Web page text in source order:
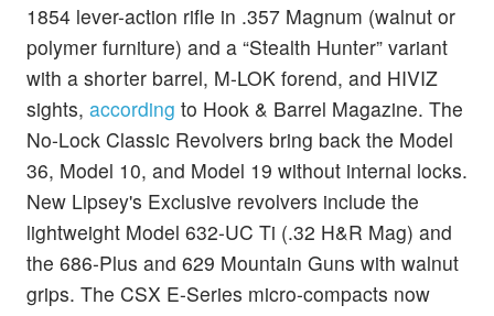
1854 lever-action rifle in .357 Magnum (walnut or
polymer furniture) and a “Stealth Hunter” variant
with a shorter barrel, M-LOK forend, and HIVIZ
sights, according to Hook & Barrel Magazine. The
No-Lock Classic Revolvers bring back the Model
36, Model 10, and Model 19 without internal locks.
New Lipsey's Exclusive revolvers include the
lightweight Model 632-UC Ti (.32 H&R Mag) and
the 686-Plus and 629 Mountain Guns with walnut
grips. The CSX E-Series micro-compacts now